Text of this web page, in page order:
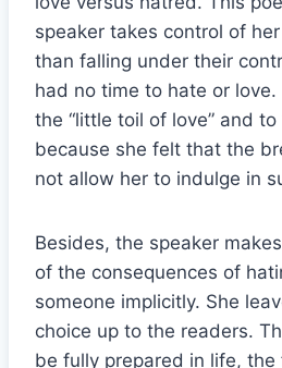
speaker takes control of
than falling under their
had no time to hate or
the “little toil of love” and to
because she felt that the
not allow her to indulge in
Besides, the speaker
of the consequences of
someone implicitly. She
choice up to the readers.
be fully prepared in life,